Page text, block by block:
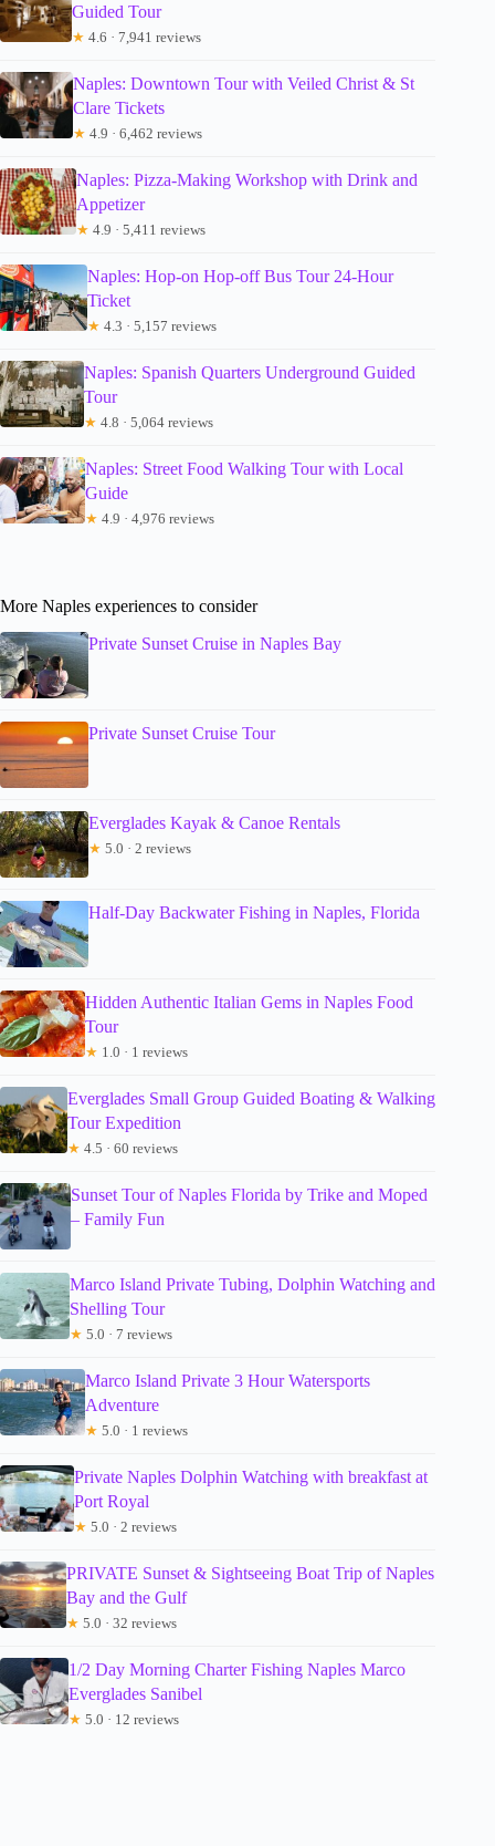
Guided Tour
★ 4.6 · 7,941 reviews
Naples: Downtown Tour with Veiled Christ & St
Clare Tickets
★ 4.9 · 6,462 reviews
Naples: Pizza-Making Workshop with Drink and
Appetizer
★ 4.9 · 5,411 reviews
Naples: Hop-on Hop-off Bus Tour 24-Hour
Ticket
★ 4.3 · 5,157 reviews
Naples: Spanish Quarters Underground Guided
Tour
★ 4.8 · 5,064 reviews
Naples: Street Food Walking Tour with Local
Guide
★ 4.9 · 4,976 reviews
More Naples experiences to consider
Private Sunset Cruise in Naples Bay
Private Sunset Cruise Tour
Everglades Kayak & Canoe Rentals
★ 5.0 · 2 reviews
Half-Day Backwater Fishing in Naples, Florida
Hidden Authentic Italian Gems in Naples Food
Tour
★ 1.0 · 1 reviews
Everglades Small Group Guided Boating & Walking
Tour Expedition
★ 4.5 · 60 reviews
Sunset Tour of Naples Florida by Trike and Moped
– Family Fun
Marco Island Private Tubing, Dolphin Watching and
Shelling Tour
★ 5.0 · 7 reviews
Marco Island Private 3 Hour Watersports
Adventure
★ 5.0 · 1 reviews
Private Naples Dolphin Watching with breakfast at
Port Royal
★ 5.0 · 2 reviews
PRIVATE Sunset & Sightseeing Boat Trip of Naples
Bay and the Gulf
★ 5.0 · 32 reviews
1/2 Day Morning Charter Fishing Naples Marco
Everglades Sanibel
★ 5.0 · 12 reviews